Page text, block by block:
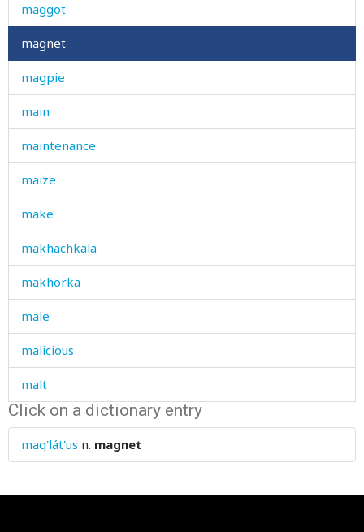
maggot
magnet
magpie
main
maintenance
maize
make
makhachkala
makhorka
male
malicious
malt
man
manager
Click on a dictionary entry
maq'lát'us n. magnet